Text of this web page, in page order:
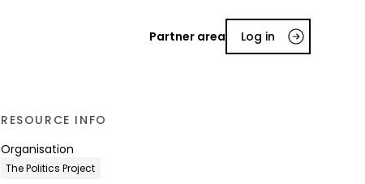
Partner area Log in
RESOURCE INFO
Organisation
The Politics Project